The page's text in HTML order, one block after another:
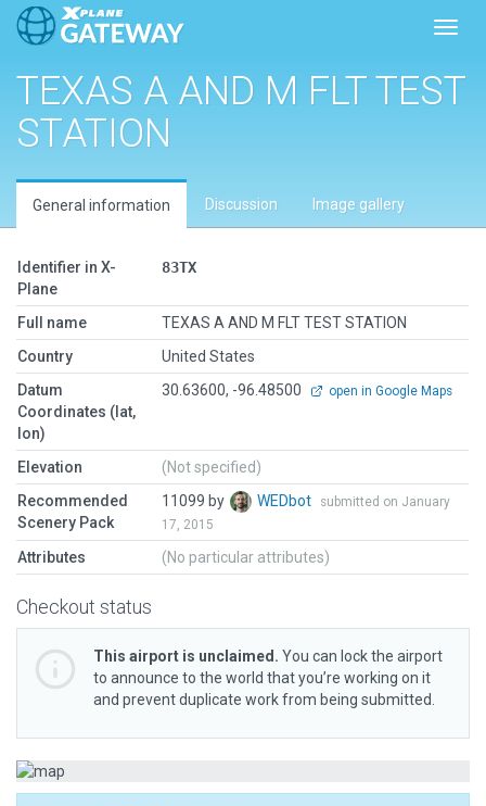
TEXAS A AND M FLT TEST
STATION
General information Discussion Image gallery
Identifier in X-
Plane
83TX
Full name
TEXAS A AND M FLT TEST STATION
Country
United States
Datum
Coordinates (lat,
lon)
30.63600, -96.48500 open in Google Maps
Elevation
(Not specified)
Recommended
Scenery Pack
11099 by WEDbot
submitted on January
17, 2015
Attributes (No particular attributes)
Checkout status
This airport is unclaimed. You can lock the airport
to announce to the world that you’re working on it
and prevent duplicate work from being submitted.